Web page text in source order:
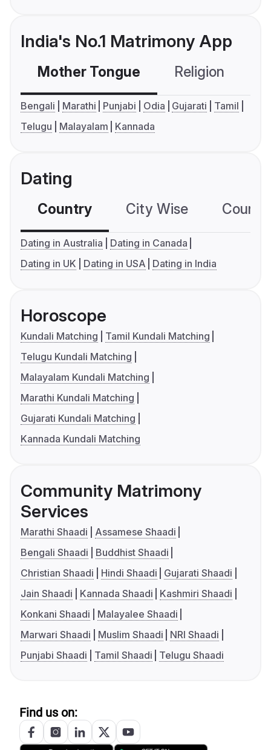
India's No.1 Matrimony App
Mother Tongue Religion
Bengali Marathi Punjabi Odia Gujarati
Tamil
Telugu
Malayalam Kannada
Dating
Country City Wise
Dating in Australia
Dating in Canada
Dating in UK
Dating in USA Dating in India
Horoscope
Kundali Matching
Tamil Kundali Matching
Telugu Kundali Matching
Malayalam Kundali Matching
Marathi Kundali Matching
Gujarati Kundali Matching
Kannada Kundali Matching
Community Matrimony
Services
Marathi Shaadi
Assamese Shaadi
Bengali Shaadi
Buddhist Shaadi
Christian Shaadi
Hindi Shaadi
Gujarati Shaadi
Jain Shaadi
Kannada Shaadi
Kashmiri Shaadi
Konkani Shaadi
Malayalee Shaadi
Marwari Shaadi
Muslim Shaadi
NRI Shaadi
Punjabi Shaadi
Tamil Shaadi Telugu Shaadi
Find us on: